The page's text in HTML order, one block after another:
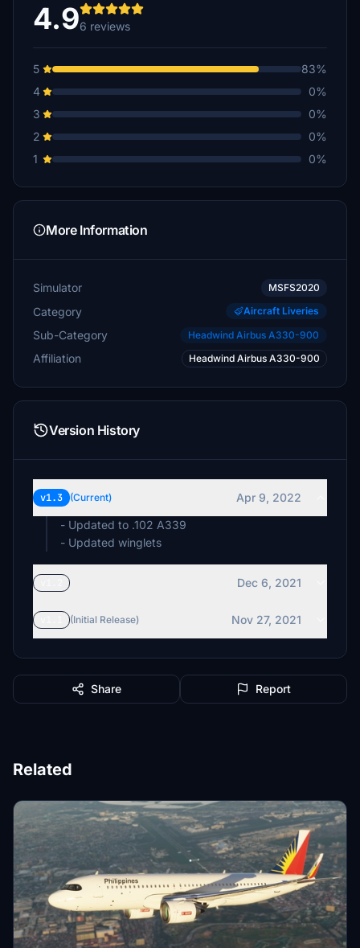
4.96 reviews
5
83%
4
0%
3
0%
2
0%
1
0%
More Information
Simulator MSFS2020
Category Aircraft Liveries
Sub-Category Headwind Airbus A330-900
Affiliation Headwind Airbus A330-900
Version History
v1.3 (Current)
Apr 9, 2022
- Updated to .102 A339
- Updated winglets
Dec 6, 2021
(Initial Release) Nov 27, 2021
Share Report
Related